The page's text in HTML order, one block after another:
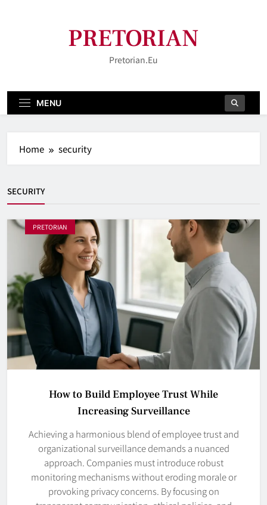
PRETORIAN
Pretorian.eu
MENU
Home security
SECURITY
PRETORIAN
How to Build Employee Trust While
Increasing Surveillance
Achieving a harmonious blend of employee trust and
organizational surveillance demands a nuanced
approach. Companies must introduce robust
monitoring mechanisms without eroding morale or
provoking privacy concerns. By focusing on